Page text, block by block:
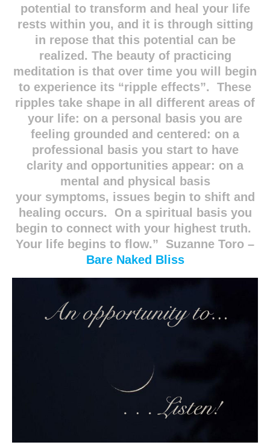
potential to transform and heal your life
rests within you, and it is through sitting
in repose that this potential can be
realized. The beauty of practicing
meditation is that over time you will begin
to experience its “ripple effects”. These
ripples take shape in all different areas of
your life: on a personal basis you are
feeling grounded and centered: on a
professional basis you start to have
clarity and opportunities appear: on a
mental and physical basis
your symptoms, issues begin to shift and
healing occurs. On a spiritual basis you
begin to connect with your highest truth.
Your life begins to flow.” Suzanne Toro –
Bare Naked Bliss